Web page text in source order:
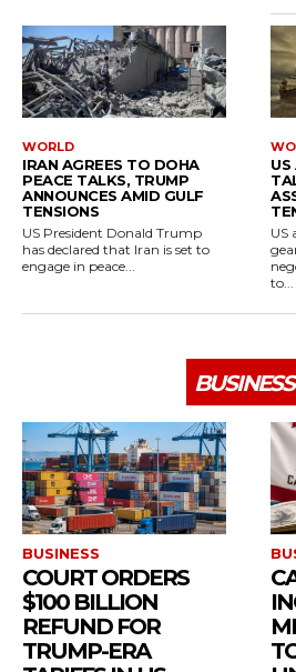
WORLD
IRAN AGREES TO DOHA
PEACE TALKS, TRUMP
ANNOUNCES AMID GULF
TENSIONS
US President Donald Trump
has declared that Iran is set to
engage in peace...
US
US
to...
BUSINESS
BUSINESS
COURT ORDERS
$100 BILLION
REFUND FOR
TRUMP-ERA